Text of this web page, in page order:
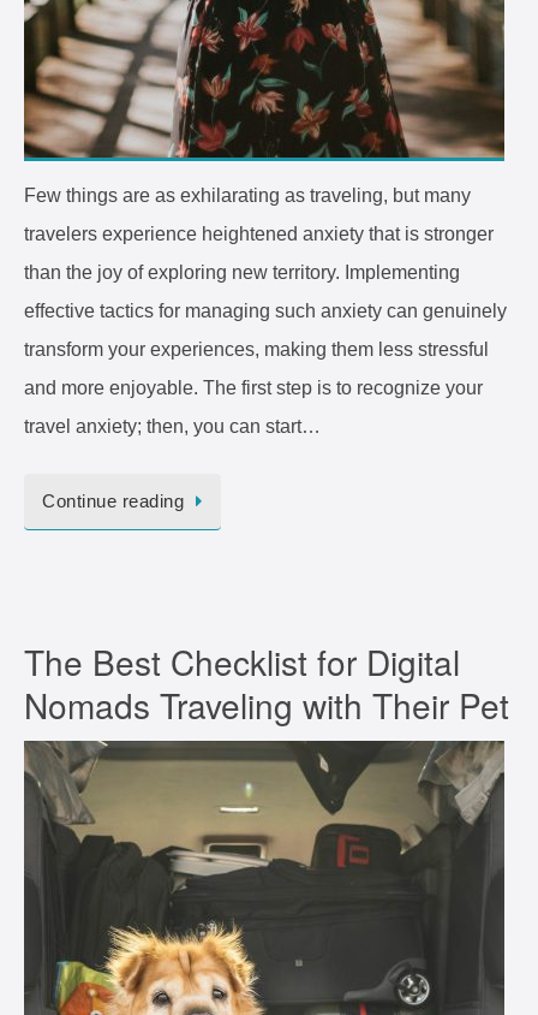
Few things are as exhilarating as traveling, but many
travelers experience heightened anxiety that is stronger
than the joy of exploring new territory. Implementing
effective tactics for managing such anxiety can genuinely
transform your experiences, making them less stressful
and more enjoyable. The first step is to recognize your
travel anxiety; then, you can start…
Continue reading
The Best Checklist for Digital
Nomads Traveling with Their Pet